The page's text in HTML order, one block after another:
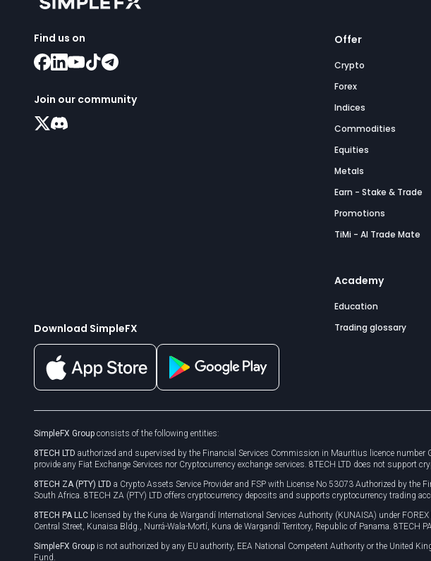
Find us on
Join our community
Download SimpleFX
Offer
Crypto
Forex
Indices
Commodities
Equities
Metals
Earn - Stake & Trade
Promotions
TiMi - AI Trade Mate
Academy
Education
Trading glossary
SimpleFX Group consists of the following entities:
8TECH LTD authorized and supervised by the Financial Services Commission in Mauritius licence number
provide any Fiat Exchange Services nor Cryptocurrency exchange services. 8TECH LTD does not support
8TECH ZA (PTY) LTD a Crypto Assets Service Provider and FSP with License No 53073 Authorized by
South Africa. 8TECH ZA (PTY) LTD offers cryptocurrency deposits and supports cryptocurrency trading
8TECH PA LLC licensed by the Kuna de Wargandí International Services Authority (KUNAISA) under
Central Street, Kunaisa Bldg., Nurrá-Wala-Mortí, Kuna de Wargandí Territory, Republic of Panama. 8TECH
SimpleFX Group is not authorized by any EU authority, EEA National Competent Authority or the United
Fund.